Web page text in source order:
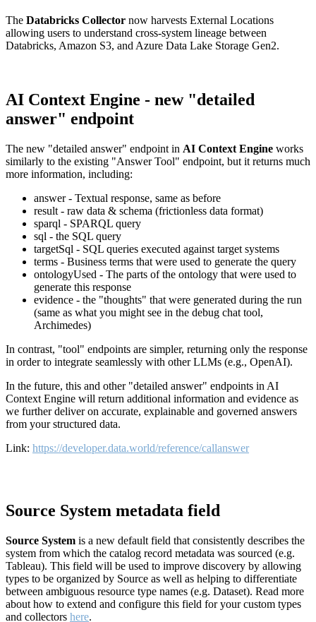
The Databricks Collector now harvests External Locations
allowing users to understand cross-system lineage between
Databricks, Amazon S3, and Azure Data Lake Storage Gen2.
AI Context Engine - new "detailed
answer" endpoint
The new "detailed answer" endpoint in AI Context Engine works
similarly to the existing "Answer Tool" endpoint, but it returns much
more information, including:
answer - Textual response, same as before
result - raw data & schema (frictionless data format)
sparql - SPARQL query
sql - the SQL query
targetSql - SQL queries executed against target systems
terms - Business terms that were used to generate the query
ontologyUsed - The parts of the ontology that were used to
generate this response
evidence - the "thoughts" that were generated during the run
(same as what you might see in the debug chat tool,
Archimedes)
In contrast, "tool" endpoints are simpler, returning only the response
in order to integrate seamlessly with other LLMs (e.g., OpenAI).
In the future, this and other "detailed answer" endpoints in AI
Context Engine will return additional information and evidence as
we further deliver on accurate, explainable and governed answers
from your structured data.
Link: https://developer.data.world/reference/callanswer
Source System metadata field
Source System is a new default field that consistently describes the
system from which the catalog record metadata was sourced (e.g.
Tableau). This field will be used to improve discovery by allowing
types to be organized by Source as well as helping to differentiate
between ambiguous resource type names (e.g. Dataset). Read more
about how to extend and configure this field for your custom types
and collectors here.